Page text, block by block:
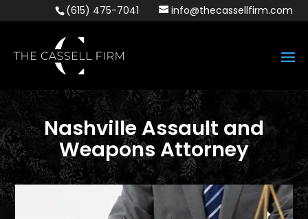
(615) 475-7041 info@thecassellfirm.com
Nashville Assault and
Weapons Attorney